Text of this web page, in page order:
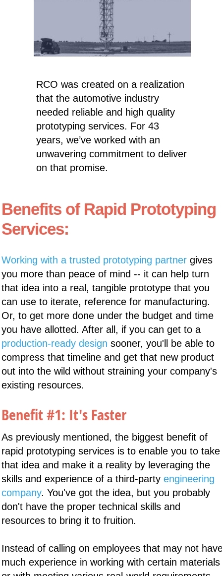
RCO was created on a realization
that the automotive industry
needed reliable and high quality
prototyping services. For 43
years, we’ve worked with an
unwavering commitment to deliver
on that promise.
Benefits of Rapid Prototyping
Services:
Working with a trusted prototyping partner gives
you more than peace of mind -- it can help turn
that idea into a real, tangible prototype that you
can use to iterate, reference for manufacturing.
Or, to get more done under the budget and time
you have allotted. After all, if you can get to a
production-ready design sooner, you'll be able to
compress that timeline and get that new product
out into the wild without straining your company's
existing resources.
Benefit #1: It's Faster
As previously mentioned, the biggest benefit of
rapid prototyping services is to enable you to take
that idea and make it a reality by leveraging the
skills and experience of a third-party engineering
company. You've got the idea, but you probably
don't have the proper technical skills and
resources to bring it to fruition.
Instead of calling on employees that may not
much experience in working with certain materials